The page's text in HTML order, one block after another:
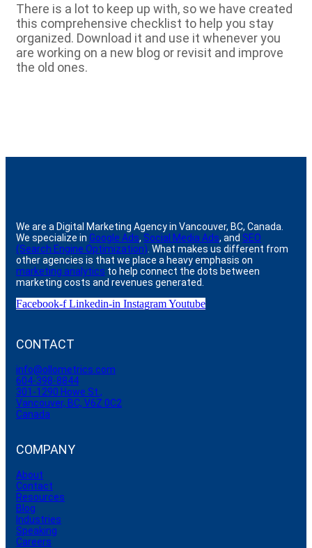
There is a lot to keep up with, so we have created
this comprehensive checklist to help you stay
organized. Download it and use it whenever you
are working on a new blog or revisit and improve
the old ones.
We are a Digital Marketing Agency in Vancouver, BC, Canada.
We specialize in Google Ads, Social Media Ads, and SEO
(Search Engine Optimization) . What makes us different from
other agencies is that we place a heavy emphasis on
marketing analytics to help connect the dots between
marketing costs and revenues generated.
Facebook-f Linkedin-in InstagramYoutube
CONTACT
info@ollometrics.com
604-398-8844
301-1290 Howe St.,
Vancouver, BC, V6Z 0C2
Canada
COMPANY
About
Contact
Resources
Blog
Industries
Speaking
Careers